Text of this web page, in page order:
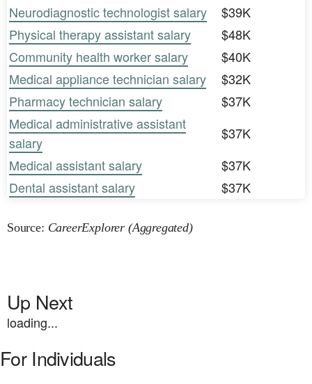
Neurodiagnostic technologist salary
$39K
Physical therapy assistant salary
$48K
Community health worker salary
$40K
Medical appliance technician salary
$32K
Pharmacy technician salary
$37K
Medical administrative assistant
salary
$37K
Medical assistant salary
$37K
Dental assistant salary
$37K
Source: CareerExplorer (Aggregated)
Up Next
loading...
For Individuals